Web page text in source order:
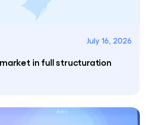
July 16, 2026
in full structuration